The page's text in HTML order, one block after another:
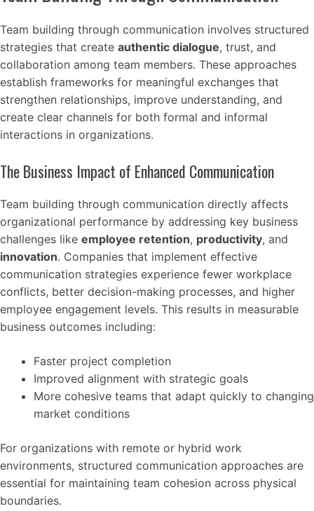
Team building through communication involves structured
strategies that create authentic dialogue, trust, and
collaboration among team members. These approaches
establish frameworks for meaningful exchanges that
strengthen relationships, improve understanding, and
create clear channels for both formal and informal
interactions in organizations.
The Business Impact of Enhanced Communication
Team building through communication directly affects
organizational performance by addressing key business
challenges like employee retention, productivity, and
innovation. Companies that implement effective
communication strategies experience fewer workplace
conflicts, better decision-making processes, and higher
employee engagement levels. This results in measurable
business outcomes including:
Faster project completion
Improved alignment with strategic goals
More cohesive teams that adapt quickly to changing
market conditions
For organizations with remote or hybrid work
environments, structured communication approaches are
essential for maintaining team cohesion across physical
boundaries.